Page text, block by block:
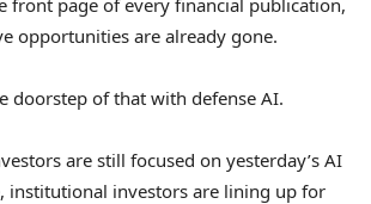
opportunities are already gone.
doorstep of that with defense AI.
are still focused on yesterday’s AI
institutional investors are lining up for